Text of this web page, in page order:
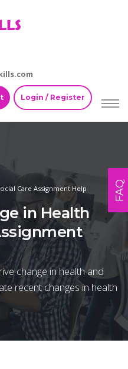
Login / Register
Care Assignment Help
in Health
change in health and
recent changes in health
FAQ